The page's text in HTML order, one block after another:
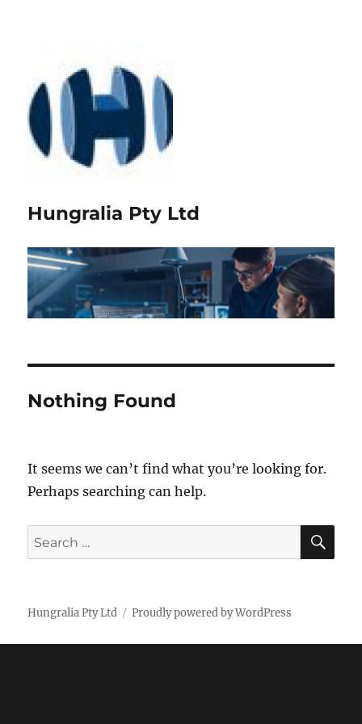
Hungralia Pty Ltd
Nothing Found
It seems we can’t find what you’re looking for.
Perhaps searching can help.
Search
for:
Hungralia Pty Ltd Proudly powered by WordPress